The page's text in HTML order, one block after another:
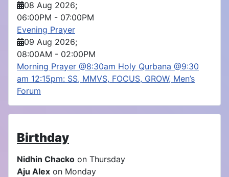
08 Aug 2026;
06:00PM - 07:00PM
Evening Prayer
09 Aug 2026;
08:00AM - 02:00PM
Morning Prayer @8:30am Holy Qurbana @9:30
am 12:15pm: SS, MMVS, FOCUS, GROW, Men’s
Forum
Birthday
Nidhin Chacko on Thursday
Aju Alex on Monday